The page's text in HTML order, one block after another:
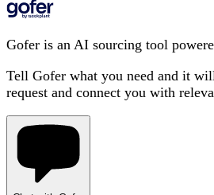
Gofer is an AI sourcing tool
Tell Gofer what you need and it
request and connect you with